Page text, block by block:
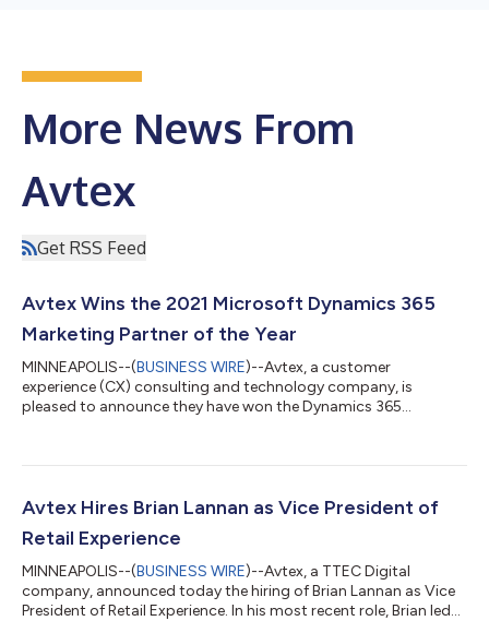
More News From
Avtex
Get RSS Feed
Avtex Wins the 2021 Microsoft Dynamics 365
Marketing Partner of the Year
MINNEAPOLIS--(BUSINESS WIRE)--Avtex, a customer
experience (CX) consulting and technology company, is
pleased to announce they have won the Dynamics 365
demonstrating excellence in innovation and implementation of
greatly honored to receive Microsoft’s Global Partner of the
Avtex Hires Brian Lannan as Vice President of
Retail Experience
MINNEAPOLIS--(BUSINESS WIRE)--Avtex, a TTEC Digital
company, announced today the hiring of Brian Lannan as Vice
President of Retail Experience. In his most recent role, Brian led